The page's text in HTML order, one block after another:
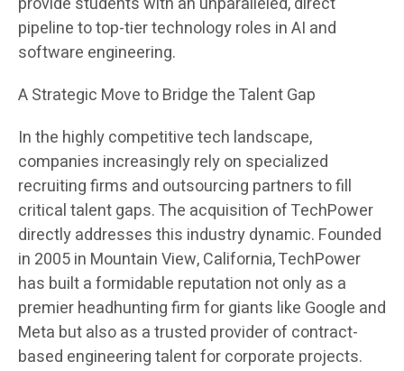
pipeline to top-tier technology roles in AI and
software engineering.
A Strategic Move to Bridge the Talent Gap
In the highly competitive tech landscape,
companies increasingly rely on specialized
recruiting firms and outsourcing partners to fill
critical talent gaps. The acquisition of TechPower
directly addresses this industry dynamic. Founded
in 2005 in Mountain View, California, TechPower
has built a formidable reputation not only as a
premier headhunting firm for giants like Google and
Meta but also as a trusted provider of contract-
based engineering talent for corporate projects.